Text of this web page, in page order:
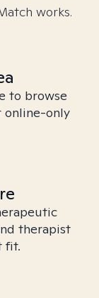
works.
to browse
online-only
therapist
fit.